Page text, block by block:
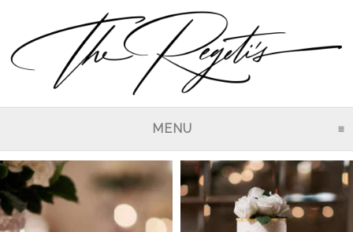
MENU CLICK TO EXPAND